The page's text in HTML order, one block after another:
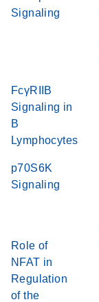
Signaling
FcγRIIB
Signaling in
B
Lymphocytes
p70S6K
Signaling
Role of
NFAT in
Regulation
of the